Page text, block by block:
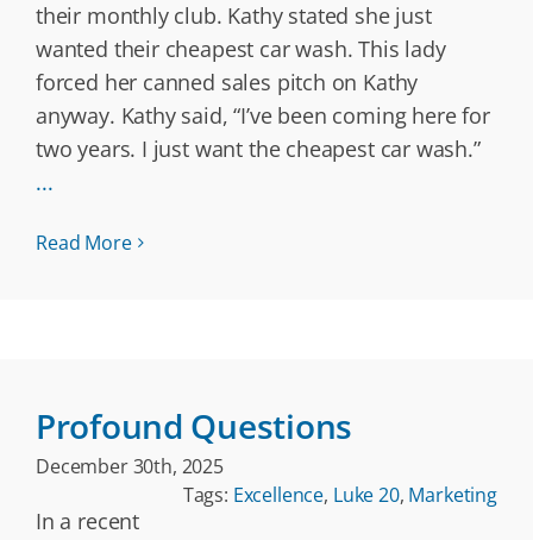
their monthly club. Kathy stated she just
wanted their cheapest car wash. This lady
forced her canned sales pitch on Kathy
anyway. Kathy said, “I’ve been coming here for
two years. I just want the cheapest car wash.”
...
Read More
Profound Questions
December 30th, 2025
Tags: Excellence, Luke 20, Marketing
In a recent